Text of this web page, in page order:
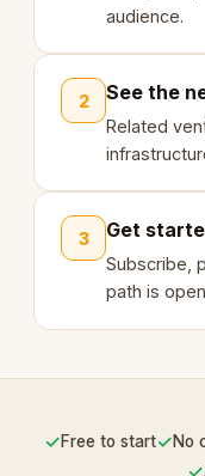
audience.
2 See the
Related
3 Get
Subscribe,
path is
✓Free to start✓No
✓